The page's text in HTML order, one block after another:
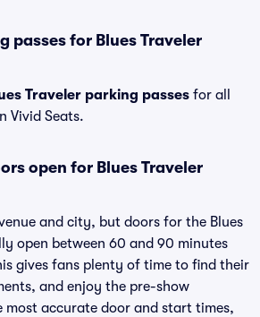
passes for Blues Traveler
Traveler parking passes for all
Vivid Seats.
open for Blues Traveler
and city, but doors for the Blues
open between 60 and 90 minutes
gives fans plenty of time to find their
and enjoy the pre-show
most accurate door and start times,